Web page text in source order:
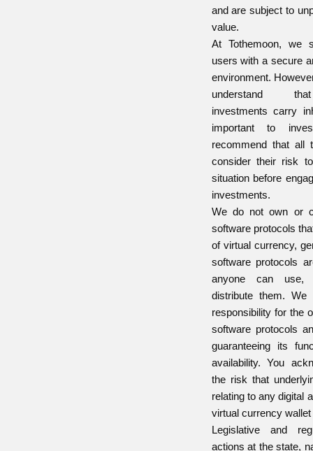
and are subject to
value.
At Tothemoon, we
users with a secure
environment.
understand
investments carry
important to
recommend that all
consider their risk
situation before
investments.
We do not own or
software protocols
of virtual currency,
software protocols
anyone can use,
distribute them.
responsibility for the
software protocols
guaranteeing its
availability. You
the risk that
relating to any digital
virtual currency
Legislative and
actions at the state,